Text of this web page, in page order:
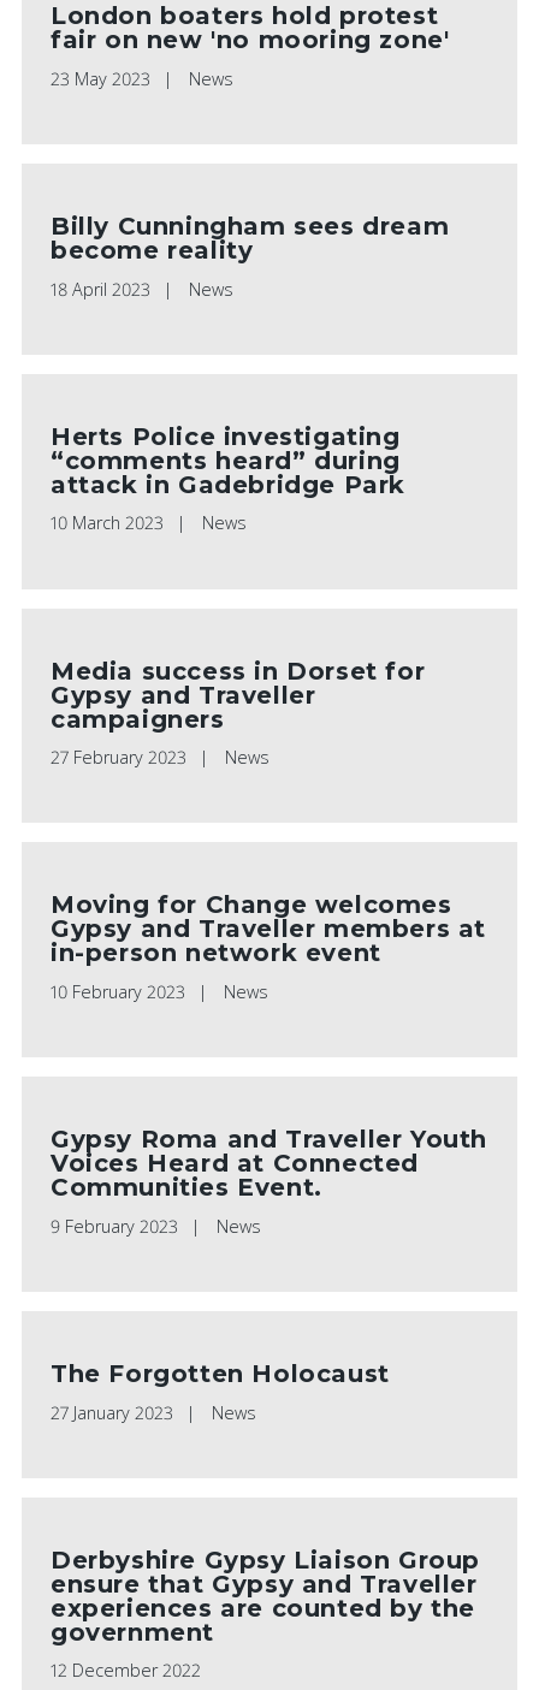
London boaters hold protest
fair on new 'no mooring zone'
23 May 2023 News
Billy Cunningham sees dream
become reality
18 April 2023 News
Herts Police investigating
“comments heard” during
attack in Gadebridge Park
10 March 2023 News
Media success in Dorset for
Gypsy and Traveller
campaigners
27 February 2023 News
Moving for Change welcomes
Gypsy and Traveller members at
in-person network event
10 February 2023 News
Gypsy Roma and Traveller Youth
Voices Heard at Connected
Communities Event.
9 February 2023 News
The Forgotten Holocaust
27 January 2023 News
Derbyshire Gypsy Liaison Group
ensure that Gypsy and Traveller
experiences are counted by the
government
12 December 2022